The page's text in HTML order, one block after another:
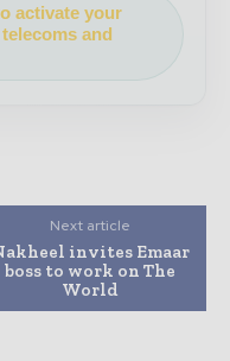
activate your
and
Next article
invites Emaar
boss to work on The
World